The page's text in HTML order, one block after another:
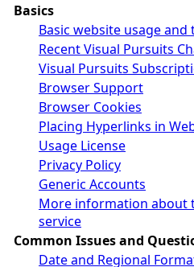
Basics
Basic website usage and
Recent Visual Pursuits
Visual Pursuits
Browser Support
Browser Cookies
Placing Hyperlinks in
Usage License
Privacy Policy
Generic Accounts
More information about
service
Common Issues and
Date and Regional